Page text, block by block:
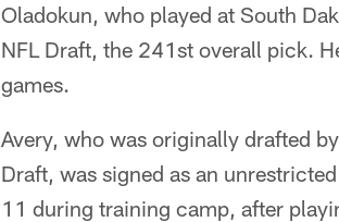
Oladokun, who played at South
NFL Draft, the 241st overall pick.
games.
Avery, who was originally drafted
Draft, was signed as an
11 during training camp, after